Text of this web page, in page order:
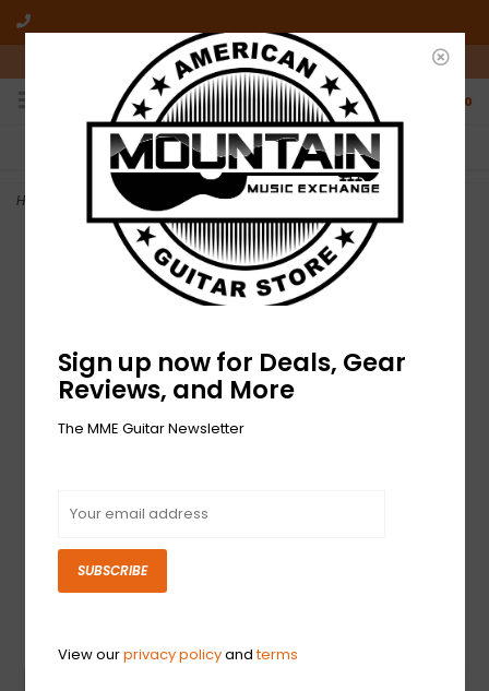
10am-6pm Mon-Friday / 10am-5pm Saturday ET
0
FREE SHIPPING
On all orders over $50
NO HASSLE RETURNS
Who has time for hassle?
Home DEMO Gretsch Streamliner Jet Club - Mint Metallic (996)
Sign up now for Deals, Gear
Reviews, and More
The MME Guitar Newsletter
SUBSCRIBE
View ourprivacy policyandterms